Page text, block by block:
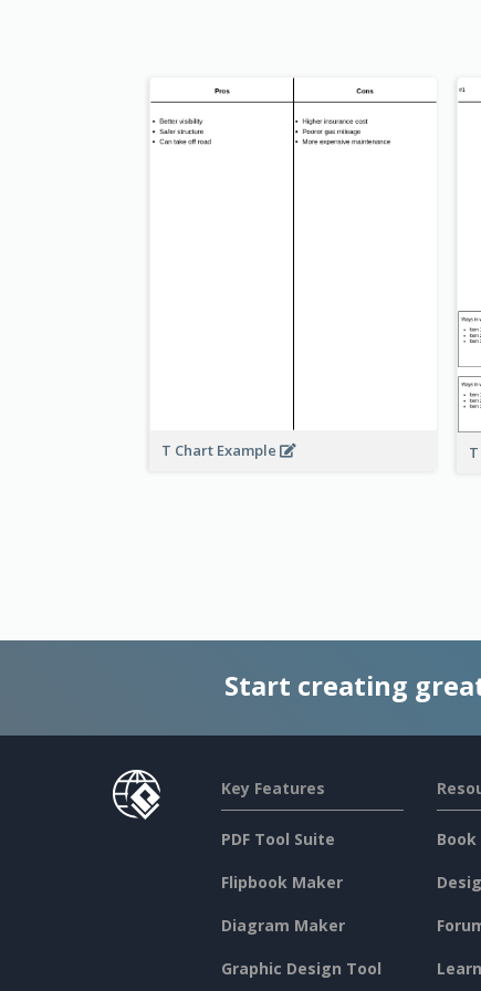
T Chart Example
Start creating
Key Features
PDF Tool Suite
Flipbook Maker
Diagram Maker
Graphic Design Tool Learn